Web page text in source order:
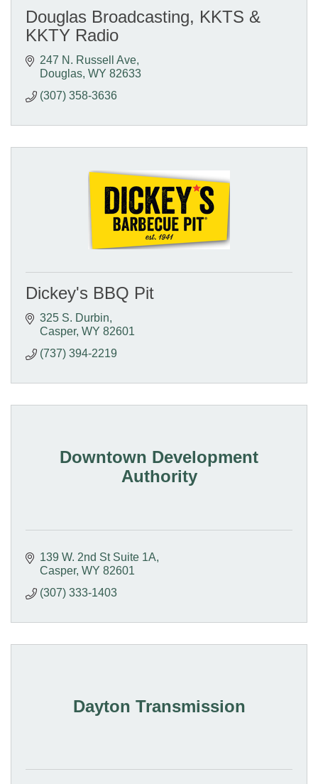
Douglas Broadcasting, KKTS &
KKTY Radio
247 N. Russell Ave
Douglas WY 82633
(307) 358-3636
Dickey's BBQ Pit
325 S. Durbin
Casper WY 82601
(737) 394-2219
Downtown Development
Authority
139 W. 2nd St Suite 1A
Casper WY 82601
(307) 333-1403
Dayton Transmission